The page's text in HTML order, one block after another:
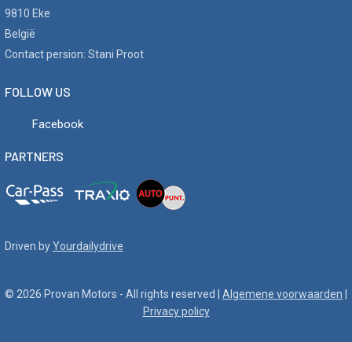
9810 Eke
België
Contact persion: Stani Proot
FOLLOW US
Facebook
PARTNERS
Driven byYourdailydrive
© 2026 Provan Motors - All rights reserved | Algemene voorwaarden
Privacy policy